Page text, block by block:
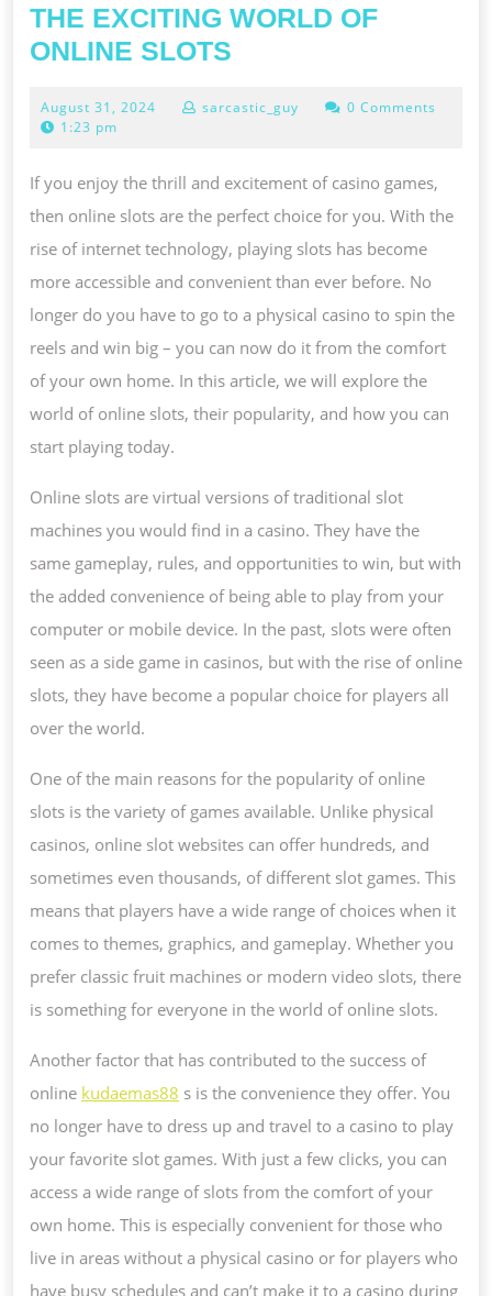
THE EXCITING WORLD OF
ONLINE SLOTS
WORLD
ONLINE
SLOTS
August 31, 2024 Augustsarcastic_guy
0 Comments
1:23 pm
If you enjoy the thrill and excitement of casino games,
then online slots are the perfect choice for you. With the
rise of internet technology, playing slots has become
more accessible and convenient than ever before. No
longer do you have to go to a physical casino to spin the
reels and win big – you can now do it from the comfort
of your own home. In this article, we will explore the
world of online slots, their popularity, and how you can
start playing today.
Online slots are virtual versions of traditional slot
machines you would find in a casino. They have the
same gameplay, rules, and opportunities to win, but with
the added convenience of being able to play from your
computer or mobile device. In the past, slots were often
seen as a side game in casinos, but with the rise of online
slots, they have become a popular choice for players all
over the world.
One of the main reasons for the popularity of online
slots is the variety of games available. Unlike physical
casinos, online slot websites can offer hundreds, and
sometimes even thousands, of different slot games. This
means that players have a wide range of choices when it
comes to themes, graphics, and gameplay. Whether you
prefer classic fruit machines or modern video slots, there
is something for everyone in the world of online slots.
Another factor that has contributed to the success of
online kudaemas88 s is the convenience they offer. You
no longer have to dress up and travel to a casino to play
your favorite slot games. With just a few clicks, you can
access a wide range of slots from the comfort of your
own home. This is especially convenient for those who
live in areas without a physical casino or for players who
have busy schedules and can’t make it to a casino during